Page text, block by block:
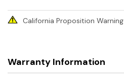
California Proposition Warning
Warranty Information